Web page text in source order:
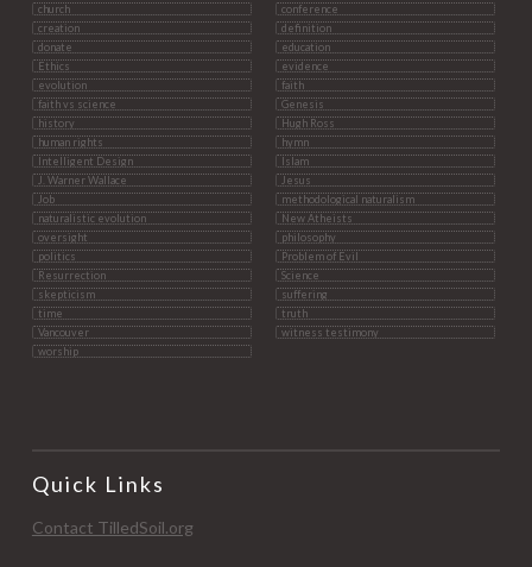
church
conference
creation
definition
donate
education
Ethics
evidence
evolution
faith
faith vs science
Genesis
history
Hugh Ross
human rights
hymn
Intelligent Design
Islam
J. Warner Wallace
Jesus
Job
methodological naturalism
naturalistic evolution
New Atheists
oversight
philosophy
politics
Problem of Evil
Resurrection
Science
skepticism
suffering
time
truth
Vancouver
witness testimony
worship
Quick Links
Contact TilledSoil.org